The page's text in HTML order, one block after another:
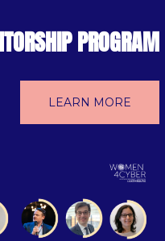
PROGRAM
LEARN MORE